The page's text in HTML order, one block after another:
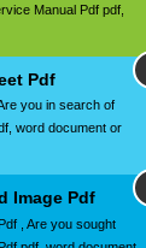
Manual Pdf pdf,
Pdf
you in search of
word document or
Image Pdf
, Are you sought